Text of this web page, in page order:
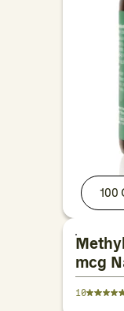
100
mcg
Berry
10